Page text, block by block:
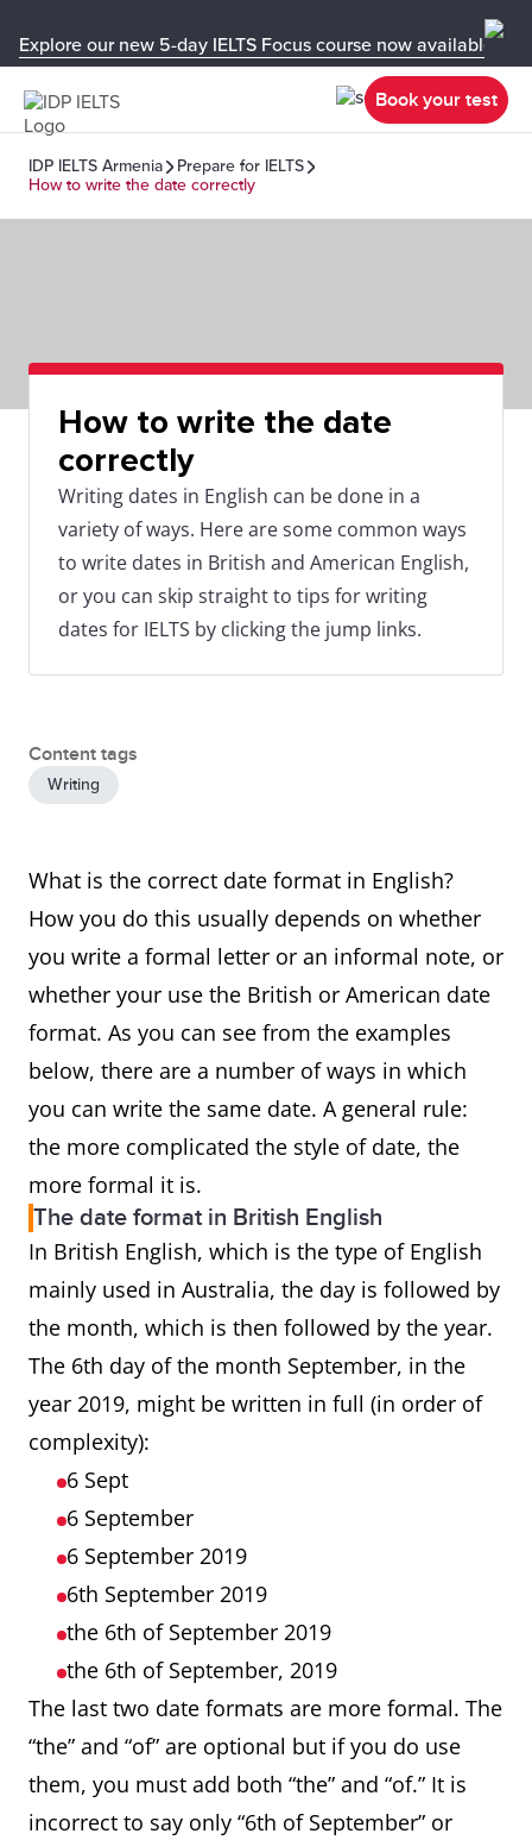
Explore our new 5-day IELTS Focus course now available in
Book your test
IDP IELTS Armenia
Prepare for IELTS
How to write the date correctly
How to write the date
correctly
Writing dates in English can be done in a
variety of ways. Here are some common ways
to write dates in British and American English,
or you can skip straight to tips for writing
dates for IELTS by clicking the jump links.
Content tags
Writing
What is the correct date format in English?
How you do this usually depends on whether
you write a formal letter or an informal note, or
whether your use the British or American date
format. As you can see from the examples
below, there are a number of ways in which
you can write the same date. A general rule:
the more complicated the style of date, the
more formal it is.
The date format in British English
In British English, which is the type of English
mainly used in Australia, the day is followed by
the month, which is then followed by the year.
The 6th day of the month September, in the
year 2019, might be written in full (in order of
complexity):
6 Sept
6 September
6 September 2019
6th September 2019
the 6th of September 2019
the 6th of September, 2019
The last two date formats are more formal. The
“the” and “of” are optional but if you do use
them, you must add both “the” and “of.” It is
incorrect to say only “6th of September” or